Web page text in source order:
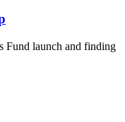
Fund launch and finding